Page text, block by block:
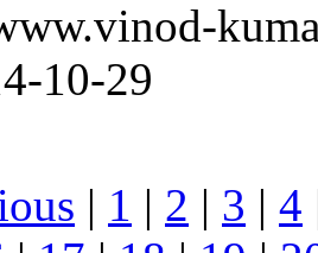
10-29
| 1 | 2 | 3 | 4